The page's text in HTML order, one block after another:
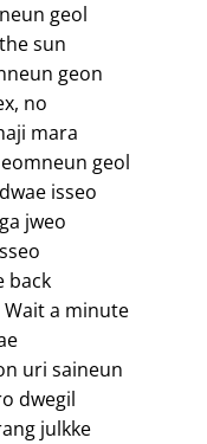
geol
sun
geon
no
mara
geol
isseo
jweo
back
Wait a minute
uri saineun
dwegil
julkke